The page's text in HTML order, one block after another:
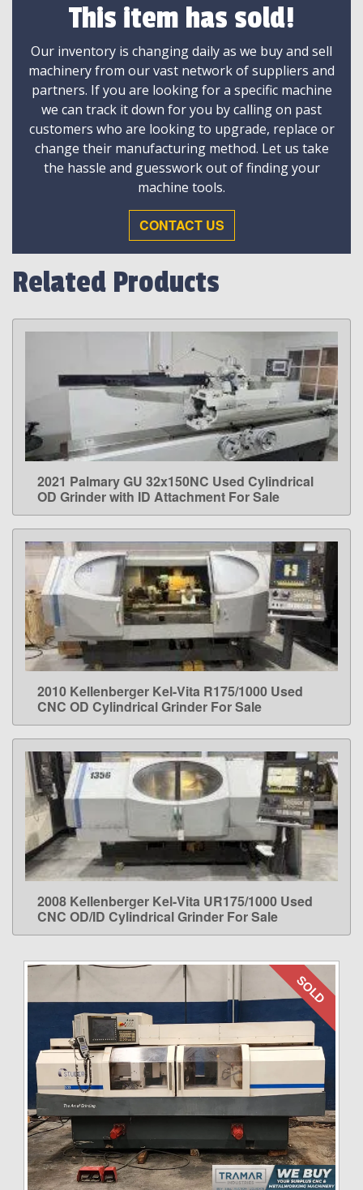
This item has sold!
Our inventory is changing daily as we buy and sell
machinery from our vast network of suppliers and
partners. If you are looking for a specific machine
we can track it down for you by calling on past
customers who are looking to upgrade, replace or
change their manufacturing method. Let us take
the hassle and guesswork out of finding your
machine tools.
CONTACT US
Related Products
LEARN MORE
2021 Palmary GU 32x150NC Used Cylindrical
OD Grinder with ID Attachment For Sale
LEARN MORE
2010 Kellenberger Kel-Vita R175/1000 Used
CNC OD Cylindrical Grinder For Sale
LEARN MORE
2008 Kellenberger Kel-Vita UR175/1000 Used
CNC OD/ID Cylindrical Grinder For Sale
SOLD